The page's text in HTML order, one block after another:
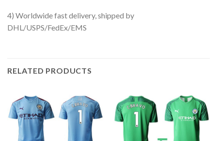
4) Worldwide fast delivery, shipped by
DHL/USPS/FedEx/EMS
RELATED PRODUCTS